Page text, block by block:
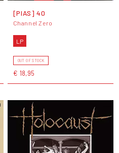
[PIAS] 40
Channel Zero
LP
OUT OF STOCK
€ 18,95